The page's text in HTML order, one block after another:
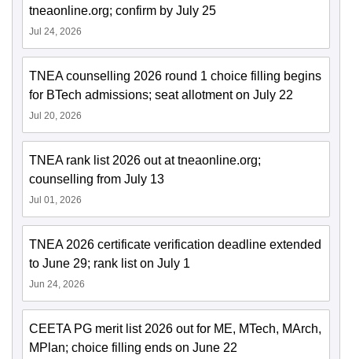
tneaonline.org; confirm by July 25
Jul 24, 2026
TNEA counselling 2026 round 1 choice filling begins
for BTech admissions; seat allotment on July 22
Jul 20, 2026
TNEA rank list 2026 out at tneaonline.org;
counselling from July 13
Jul 01, 2026
TNEA 2026 certificate verification deadline extended
to June 29; rank list on July 1
Jun 24, 2026
CEETA PG merit list 2026 out for ME, MTech, MArch,
MPlan; choice filling ends on June 22